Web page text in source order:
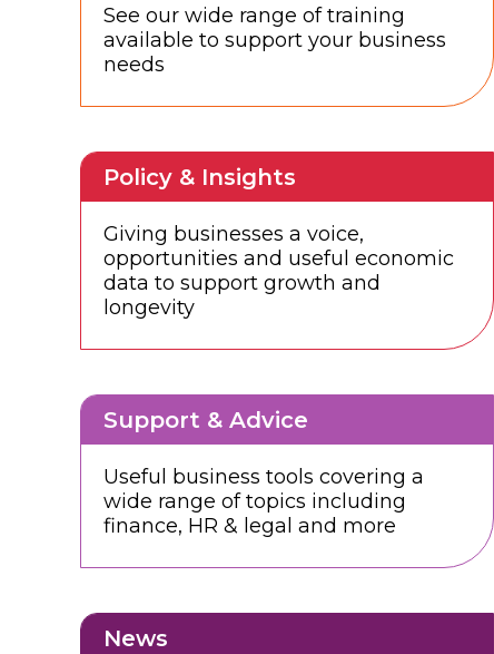
See our wide range of training
available to support your business
needs
Policy & Insights
Giving businesses a voice,
opportunities and useful economic
data to support growth and
longevity
Support & Advice
Useful business tools covering a
wide range of topics including
finance, HR & legal and more
News